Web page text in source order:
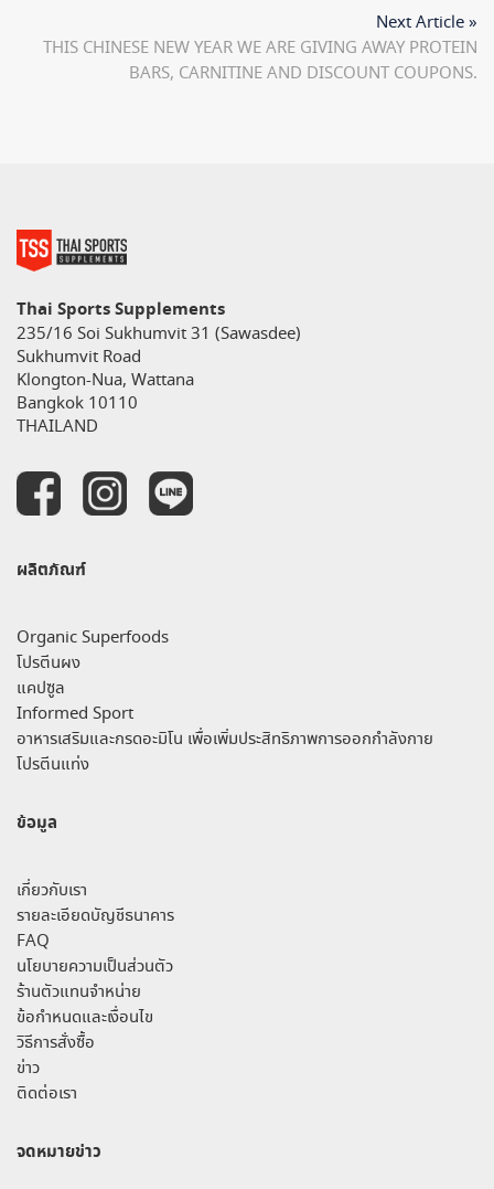
Next Article »
THIS CHINESE NEW YEAR WE ARE GIVING AWAY PROTEIN
BARS, CARNITINE AND DISCOUNT COUPONS.
Thai Sports Supplements
235/16 Soi Sukhumvit 31 (Sawasdee)
Sukhumvit Road
Klongton-Nua, Wattana
Bangkok 10110
THAILAND
ผลิตภัณฑ์
Organic Superfoods
โปรตีนผง
แคปซูล
Informed Sport
อาหารเสริมและกรดอะมิโน เพื่อเพิ่มประสิทธิภาพการออกกำลังกาย
โปรตีนแท่ง
ข้อมูล
เกี่ยวกับเรา
รายละเอียดบัญชีธนาคาร
FAQ
นโยบายความเป็นส่วนตัว
ร้านตัวแทนจำหน่าย
ข้อกำหนดและเงื่อนไข
วิธีการสั่งซื้อ
ข่าว
ติดต่อเรา
จดหมายข่าว